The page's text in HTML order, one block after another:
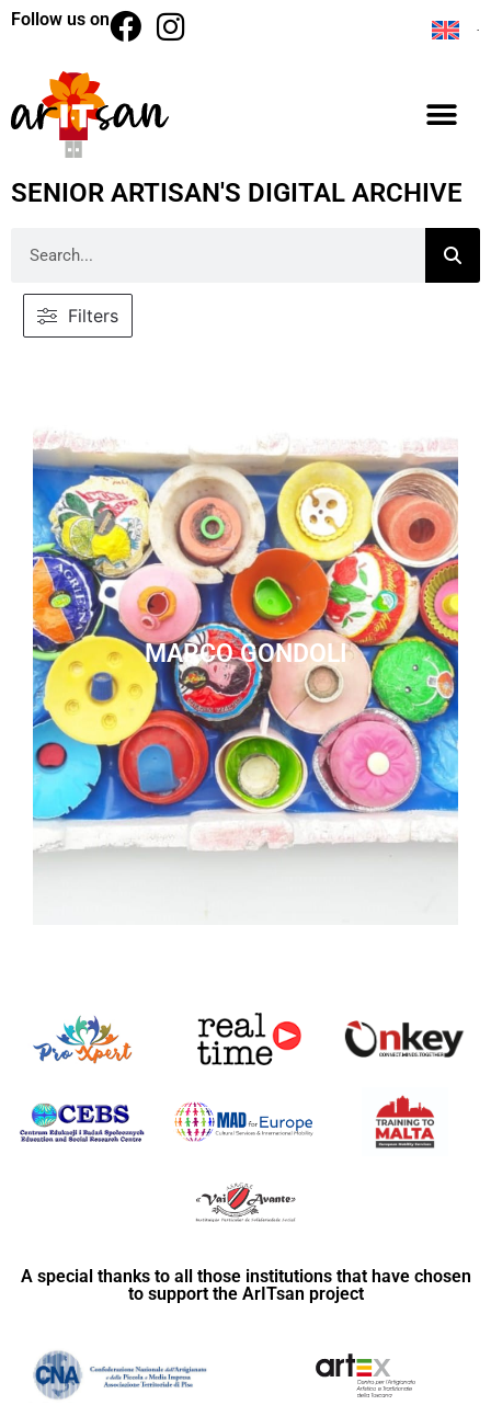
Follow us on
SENIOR ARTISAN'S DIGITAL ARCHIVE
Filters
MARCO GONDOLI
A special thanks to all those institutions that have chosen
to support the ArITsan project